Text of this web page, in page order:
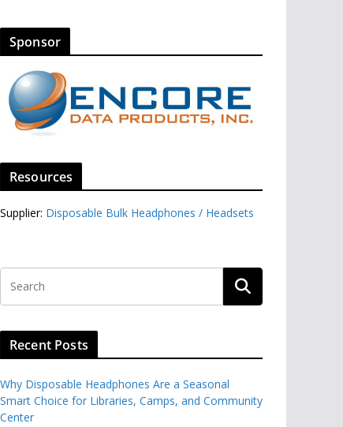
Sponsor
Resources
Supplier: Disposable Bulk Headphones / Headsets‎
Recent Posts
Why Disposable Headphones Are a Seasonal
Smart Choice for Libraries, Camps, and Community
Center